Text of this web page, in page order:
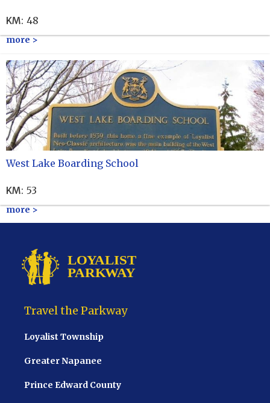
KM: 48
more >
West Lake Boarding School
KM: 53
more >
Travel the Parkway
Loyalist Township
Greater Napanee
Prince Edward County